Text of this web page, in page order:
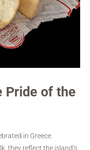
Pride of the
in Greece.
they reflect the island’s